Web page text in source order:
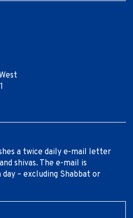
a twice daily e-mail letter
shivas. The e-mail is
– excluding Shabbat or